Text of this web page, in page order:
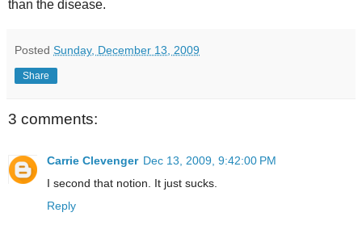
than the disease.
Posted Sunday, December 13, 2009
Share
3 comments:
Carrie Clevenger Dec 13, 2009, 9:42:00 PM
I second that notion. It just sucks.
Reply